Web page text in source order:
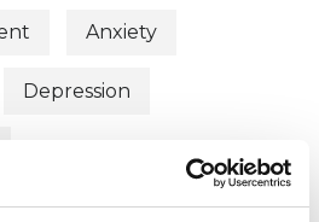
Anxiety
Depression
Gender